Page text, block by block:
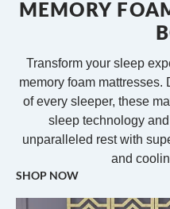
MEMORY
Transform your sleep
memory foam mattresses.
of every sleeper, these
sleep technology
unparalleled rest with
and
SHOP NOW